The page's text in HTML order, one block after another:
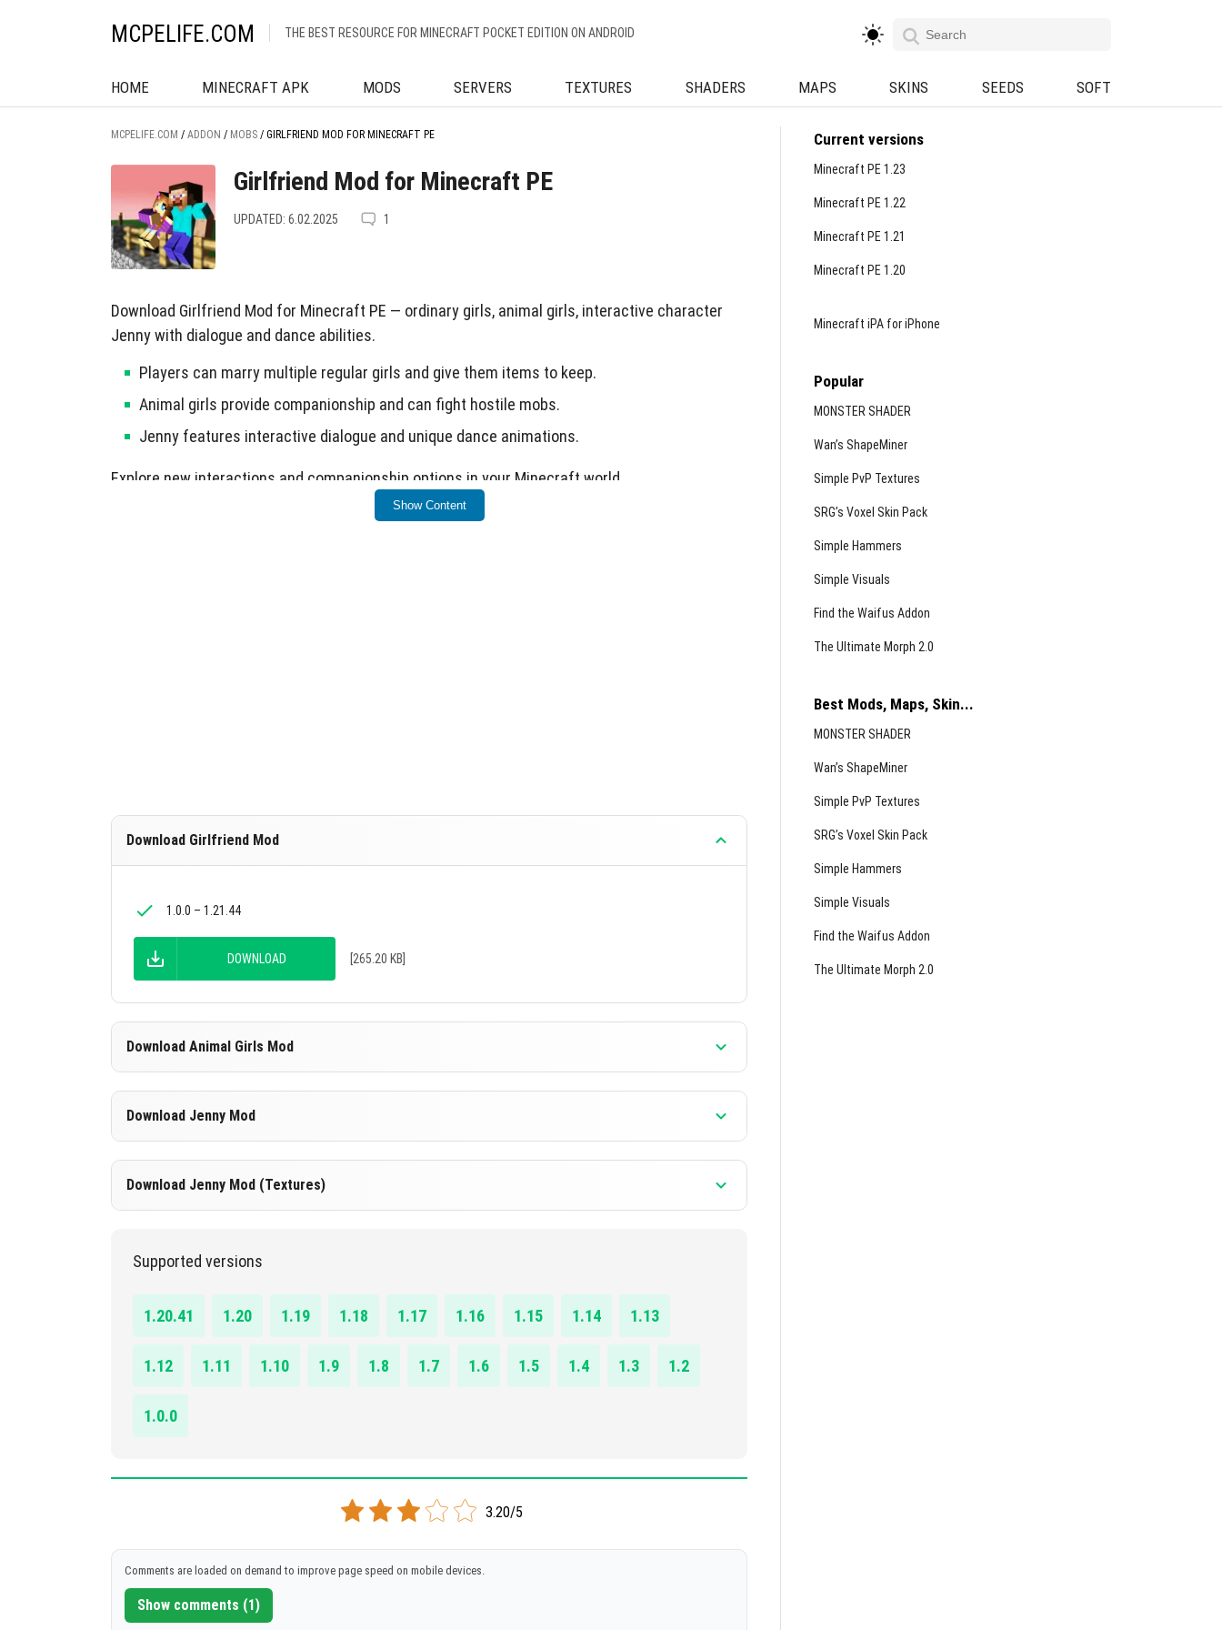
MCPELIFE.COM THE BEST RESOURCE FOR MINECRAFT POCKET EDITION ON ANDROID
HOME MINECRAFT APK MODS SERVERS TEXTURES SHADERS MAPS SKINS SEEDS SOFT
MCPELIFE.COM / ADDON / MOBS / GIRLFRIEND MOD FOR MINECRAFT PE
Girlfriend Mod for Minecraft PE
UPDATED: 6.02.2025 1
Download Girlfriend Mod for Minecraft PE — ordinary girls, animal girls, interactive character
Jenny with dialogue and dance abilities.
Players can marry multiple regular girls and give them items to keep.
Animal girls provide companionship and can fight hostile mobs.
Jenny features interactive dialogue and unique dance animations.
Explore new interactions and companionship options in your Minecraft world.
Show Content
Download Girlfriend Mod
1.0.0 – 1.21.44
DOWNLOAD [265.20 KB]
Download Animal Girls Mod
1.16.0 – 1.21.44
DOWNLOAD [630.51 KB]
Download Jenny Mod
1.16.0 – 1.21.44
Download Jenny Mod (Textures)
1.16.0 – 1.21.44
Supported versions
1.20.41 1.20 1.19 1.18 1.17 1.16 1.15 1.14 1.13
1.12 1.11 1.10 1.9 1.8 1.7 1.6 1.5 1.4 1.3 1.2
1.0.0
3.20/5
Comments are loaded on demand to improve page speed on mobile devices.
Show comments (1)
Current versions
Minecraft PE 1.23
Minecraft PE 1.22
Minecraft PE 1.21
Minecraft PE 1.20
Minecraft iPA for iPhone
Popular
MONSTER SHADER
Wan’s ShapeMiner
Simple PvP Textures
SRG’s Voxel Skin Pack
Simple Hammers
Simple Visuals
Find the Waifus Addon
The Ultimate Morph 2.0
Best Mods, Maps, Skin...
MONSTER SHADER
Wan’s ShapeMiner
Simple PvP Textures
SRG’s Voxel Skin Pack
Simple Hammers
Simple Visuals
Find the Waifus Addon
The Ultimate Morph 2.0